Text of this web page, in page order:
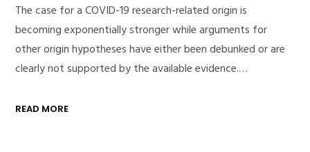
The case for a COVID-19 research-related origin is
becoming exponentially stronger while arguments for
other origin hypotheses have either been debunked or are
clearly not supported by the available evidence.…
READ MORE